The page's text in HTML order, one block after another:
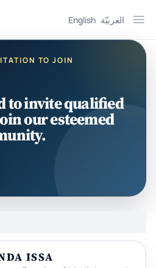
English العربيّة
TO JOIN
to invite qualified
our esteemed
ISSA